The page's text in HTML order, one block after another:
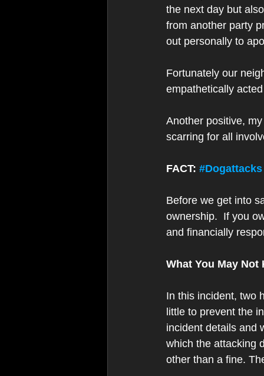
the next day but
from another party
out personally to
Fortunately our
empathetically
Another positive,
scarring for all
FACT: #Dogattacks
Before we get into
ownership.  If you
and financially
What You May Not
In this incident, two
little to prevent the
incident details and
which the attacking
other than a fine.